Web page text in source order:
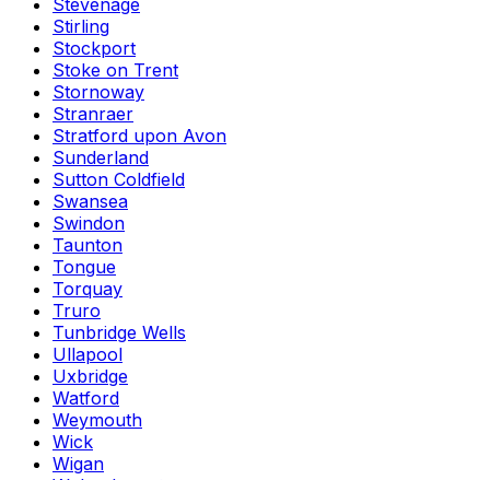
Stevenage
Stirling
Stockport
Stoke on Trent
Stornoway
Stranraer
Stratford upon Avon
Sunderland
Sutton Coldfield
Swansea
Swindon
Taunton
Tongue
Torquay
Truro
Tunbridge Wells
Ullapool
Uxbridge
Watford
Weymouth
Wick
Wigan